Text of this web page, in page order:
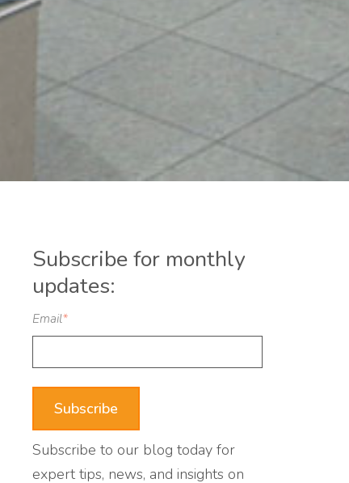
Subscribe for monthly
updates:
Email*
Subscribe to our blog today for
expert tips, news, and insights on